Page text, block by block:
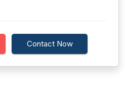
Contact Now